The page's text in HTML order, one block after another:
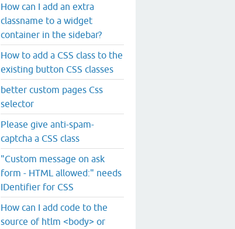
How can I add an extra
classname to a widget
container in the sidebar?
How to add a CSS class to the
existing button CSS classes
better custom pages Css
selector
Please give anti-spam-
captcha a CSS class
"Custom message on ask
form - HTML allowed:" needs
IDentifier for CSS
How can I add code to the
source of htlm <body> or